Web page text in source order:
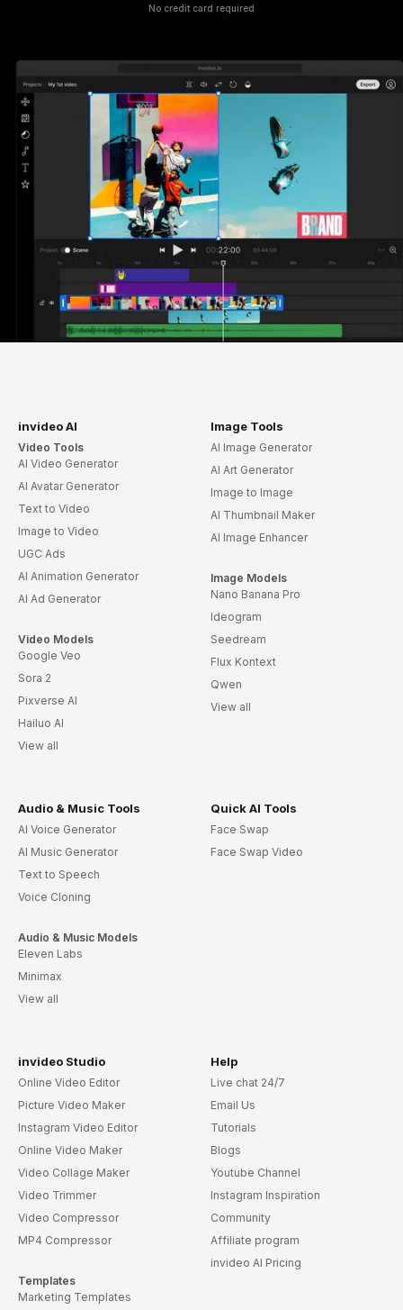
No credit card required
invideo AI
Video Tools
AI Video Generator
AI Avatar Generator
Text to Video
Image to Video
UGC Ads
AI Animation Generator
AI Ad Generator
Video Models
Google Veo
Sora 2
Pixverse AI
Hailuo AI
View all
Image Tools
AI Image Generator
AI Art Generator
Image to Image
AI Thumbnail Maker
AI Image Enhancer
Image Models
Nano Banana Pro
Ideogram
Seedream
Flux Kontext
Qwen
View all
Audio & Music Tools
AI Voice Generator
AI Music Generator
Text to Speech
Voice Cloning
Audio & Music Models
Eleven Labs
Minimax
View all
Quick AI Tools
Face Swap
Face Swap Video
invideo Studio
Online Video Editor
Picture Video Maker
Instagram Video Editor
Online Video Maker
Video Collage Maker
Video Trimmer
Video Compressor
MP4 Compressor
Templates
Marketing Templates
Help
Live chat 24/7
Email Us
Tutorials
Blogs
Youtube Channel
Instagram Inspiration
Community
Affiliate program
invideo AI Pricing